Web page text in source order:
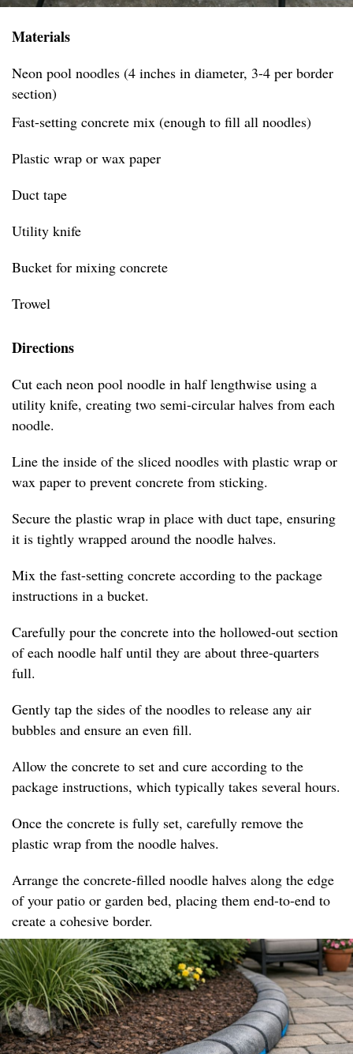
Materials
Neon pool noodles (4 inches in diameter, 3-4 per border
section)
Fast-setting concrete mix (enough to fill all noodles)
Plastic wrap or wax paper
Duct tape
Utility knife
Bucket for mixing concrete
Trowel
Directions
Cut each neon pool noodle in half lengthwise using a
utility knife, creating two semi-circular halves from each
noodle.
Line the inside of the sliced noodles with plastic wrap or
wax paper to prevent concrete from sticking.
Secure the plastic wrap in place with duct tape, ensuring
it is tightly wrapped around the noodle halves.
Mix the fast-setting concrete according to the package
instructions in a bucket.
Carefully pour the concrete into the hollowed-out section
of each noodle half until they are about three-quarters
full.
Gently tap the sides of the noodles to release any air
bubbles and ensure an even fill.
Allow the concrete to set and cure according to the
package instructions, which typically takes several hours.
Once the concrete is fully set, carefully remove the
plastic wrap from the noodle halves.
Arrange the concrete-filled noodle halves along the edge
of your patio or garden bed, placing them end-to-end to
create a cohesive border.